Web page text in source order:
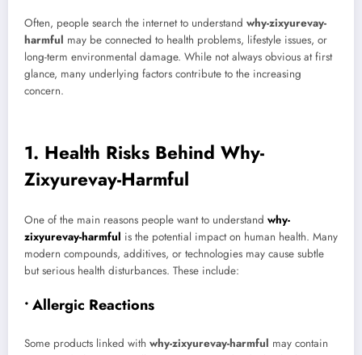
Often, people search the internet to understand why-zixyurevay-
harmful may be connected to health problems, lifestyle issues, or
long-term environmental damage. While not always obvious at first
glance, many underlying factors contribute to the increasing
concern.
1. Health Risks Behind Why-
Zixyurevay-Harmful
One of the main reasons people want to understand why-
zixyurevay-harmful is the potential impact on human health. Many
modern compounds, additives, or technologies may cause subtle
but serious health disturbances. These include:
• Allergic Reactions
Some products linked with why-zixyurevay-harmful may contain